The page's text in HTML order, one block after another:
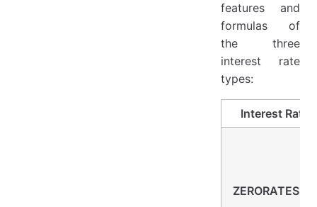
features and
formulas of
the three
interest rate
types:
Interest Rate
ZERORATES (-